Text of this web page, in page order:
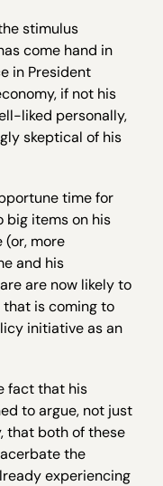
stimulus
come hand in
in President
if not his
liked personally,
skeptical of his
time for
big items on his
more
and his
are now likely to
is coming to
initiative as an
fact that his
to argue, not just
that both of these
the
experiencing